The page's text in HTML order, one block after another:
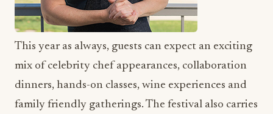
This year as always, guests can expect an exciting
mix of celebrity chef appearances, collaboration
dinners, hands-on classes, wine experiences and
family friendly gatherings. The festival also carries